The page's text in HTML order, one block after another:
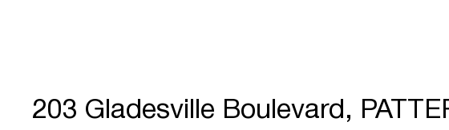
203 Gladesville Boulevard,